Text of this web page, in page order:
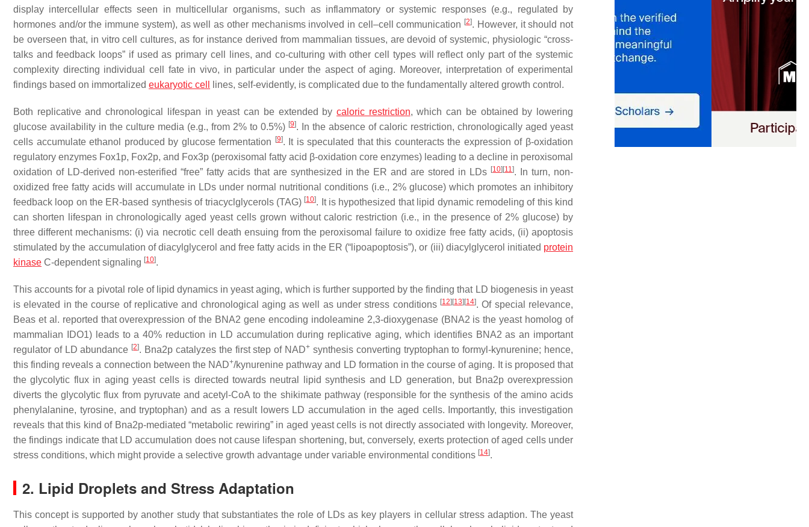
display intercellular effects seen in multicellular organisms, such as inflammatory or systemic responses (e.g., regulated by
hormones and/or the immune system), as well as other mechanisms involved in cell–cell communication [2]. However, it should not
be overseen that, in vitro cell cultures, as for instance derived from mammalian tissues, are devoid of systemic, physiologic “cross-
talks and feedback loops” if used as primary cell lines, and co-culturing with other cell types will reflect only part of the systemic
complexity directing individual cell fate in vivo, in particular under the aspect of aging. Moreover, interpretation of experimental
findings based on immortalized eukaryotic cell lines, self-evidently, is complicated due to the fundamentally altered growth control.
Both replicative and chronological lifespan in yeast can be extended by caloric restriction, which can be obtained by lowering
glucose availability in the culture media (e.g., from 2% to 0.5%) [9]. In the absence of caloric restriction, chronologically aged yeast
cells accumulate ethanol produced by glucose fermentation
[9]. It is speculated that this counteracts the expression of β-oxidation
regulatory enzymes Fox1p, Fox2p, and Fox3p (peroxisomal fatty acid β-oxidation core enzymes) leading to a decline in peroxisomal
oxidation of LD-derived non-esterified “free” fatty acids that are synthesized in the ER and are stored in LDs [10] [11]. In turn, non-
oxidized free fatty acids will accumulate in LDs under normal nutritional conditions (i.e., 2% glucose) which promotes an inhibitory
feedback loop on the ER-based synthesis of triacyclglycerols (TAG) [10]. It is hypothesized that lipid dynamic remodeling of this kind
can shorten lifespan in chronologically aged yeast cells grown without caloric restriction (i.e., in the presence of 2% glucose) by
three different mechanisms: (i) via necrotic cell death ensuing from the peroxisomal failure to oxidize free fatty acids, (ii) apoptosis
stimulated by the accumulation of diacylglycerol and free fatty acids in the ER (“ lipoapoptosis”), or (iii) diacylglycerol initiated protein
kinase C-dependent signaling [10].
This accounts for a pivotal role of lipid dynamics in yeast aging, which is further supported by the finding that LD biogenesis in yeast
is elevated in the course of replicative and chronological aging as well as under stress conditions [12] [13] [14]. Of special relevance,
Beas et al. reported that overexpression of the BNA2 gene encoding indoleamine 2,3-dioxygenase (BNA2 is the yeast homolog of
mammalian IDO1) leads to a 40% reduction in LD accumulation during replicative aging, which identifies BNA2 as an important
regulator of LD abundance [2]. Bna2p catalyzes the first step of NAD+ synthesis converting tryptophan to formyl-kynurenine; hence,
this finding reveals a connection between the NAD+/kynurenine pathway and LD formation in the course of aging. It is proposed that
the glycolytic flux in aging yeast cells is directed towards neutral lipid synthesis and LD generation, but Bna2p overexpression
diverts the glycolytic flux from pyruvate and acetyl-CoA to the shikimate pathway (responsible for the synthesis of the amino acids
phenylalanine, tyrosine, and tryptophan) and as a result lowers LD accumulation in the aged cells. Importantly, this investigation
reveals that this kind of Bna2p-mediated “metabolic rewiring” in aged yeast cells is not directly associated with longevity. Moreover,
the findings indicate that LD accumulation does not cause lifespan shortening, but, conversely, exerts protection of aged cells under
stress conditions, which might provide a selective growth advantage under variable environmental conditions [14].
2. Lipid Droplets and Stress Adaptation
This concept is supported by another study that substantiates the role of LDs as key players in cellular stress adaption. The yeast